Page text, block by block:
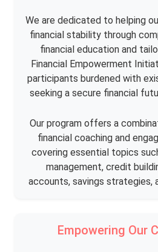
We are dedicated to helping
financial stability through
financial education and
Financial Empowerment
participants burdened with
seeking a secure financial
Our program offers a
financial coaching and
covering essential topics
management, credit
accounts, savings strategies,
Empowering Our